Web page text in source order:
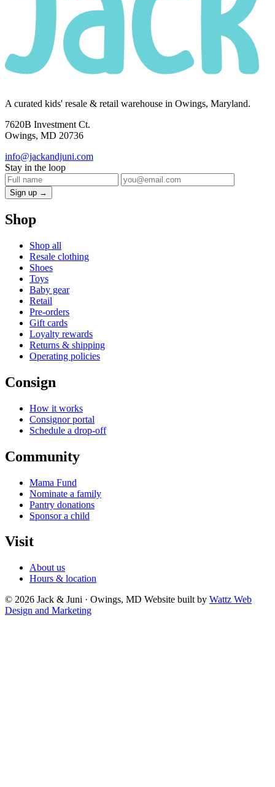
A curated kids' resale & retail warehouse in Owings, Maryland.
7620B Investment Ct.
Owings, MD 20736
info@jackandjuni.com
Stay in the loop
Sign up →
Shop
Shop all
Resale clothing
Shoes
Toys
Baby gear
Retail
Pre-orders
Gift cards
Loyalty rewards
Returns & shipping
Operating policies
Consign
How it works
Consignor portal
Schedule a drop-off
Community
Mama Fund
Nominate a family
Pantry donations
Sponsor a child
Visit
About us
Hours & location
© 2026 Jack & Juni · Owings, MD Website built by Wattz Web
Design and Marketing